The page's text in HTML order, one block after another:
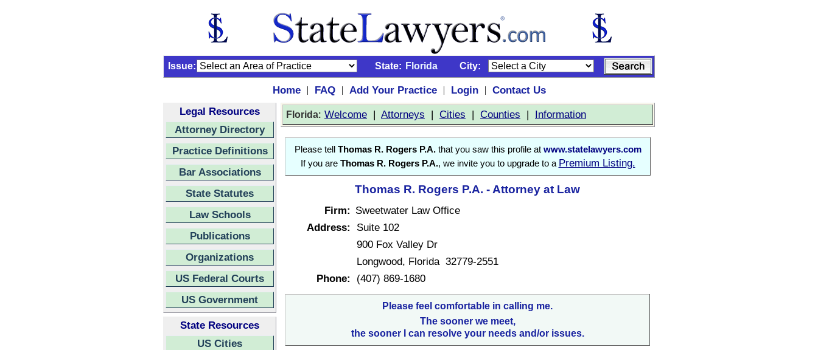
Issue: State: Florida City:
Home | FAQ | Add Your Practice | Login |
Contact Us
Legal Resources
Attorney Directory
Practice Definitions
Bar Associations
State Statutes
Law Schools
Publications
Organizations
US Federal Courts
US Government
State Resources
US Cities
Florida: Welcome | Attorneys | Cities | Counties | Information
Please tell Thomas R. Rogers P.A.that you saw this profile at www.statelawyers.com
If you are Thomas R. Rogers P.A., we invite you to upgrade to a Premium Listing.
Thomas R. Rogers P.A. - Attorney at Law
Firm: Sweetwater Law Office
Address:
Suite 102
900 Fox Valley Dr
Longwood, Florida 32779-2551
Phone:
(407) 869-1680
Please feel comfortable in calling me.
The sooner we meet,
the sooner I can resolve your needs and/or issues.